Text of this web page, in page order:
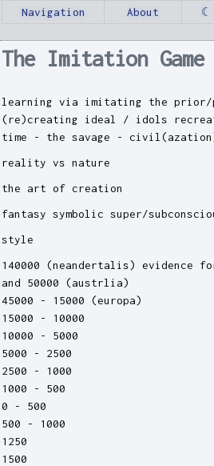
Navigation About ☾
The Imitation Game
learning via imitating the
(re)creating ideal / idols
time - the savage -
reality vs nature
the art of creation
fantasy symbolic super/
style
140000 (neandertalis) evidence
and 50000 (austrlia)
45000 - 15000 (europa)
15000 - 10000
10000 - 5000
5000 - 2500
2500 - 1000
1000 - 500
0 - 500
500 - 1000
1250
1500